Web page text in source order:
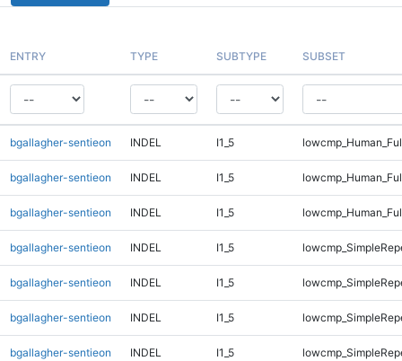
ENTRY TYPE SUBTYPE SUBSET
bgallagher-sentieon INDEL I1_5
bgallagher-sentieon INDEL I1_5
bgallagher-sentieon INDEL I1_5
bgallagher-sentieon INDEL I1_5
bgallagher-sentieon INDEL I1_5
bgallagher-sentieon INDEL I1_5
bgallagher-sentieon INDEL I1_5